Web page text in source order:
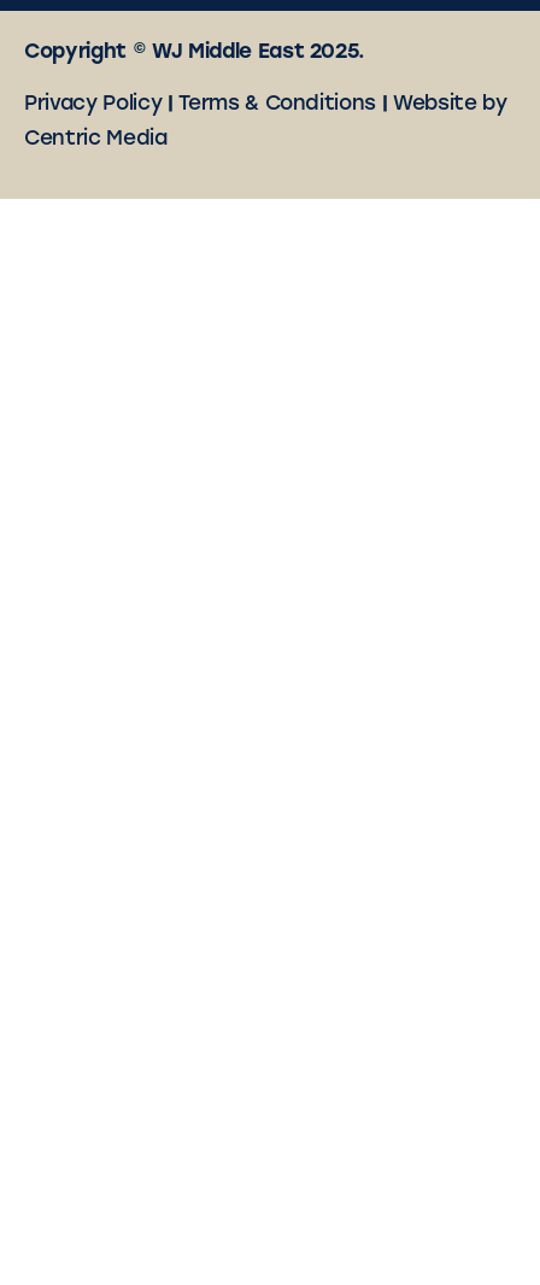
Copyright © WJ Middle East 2025.
Privacy Policy|Terms & Conditions
Website by
Centric Media